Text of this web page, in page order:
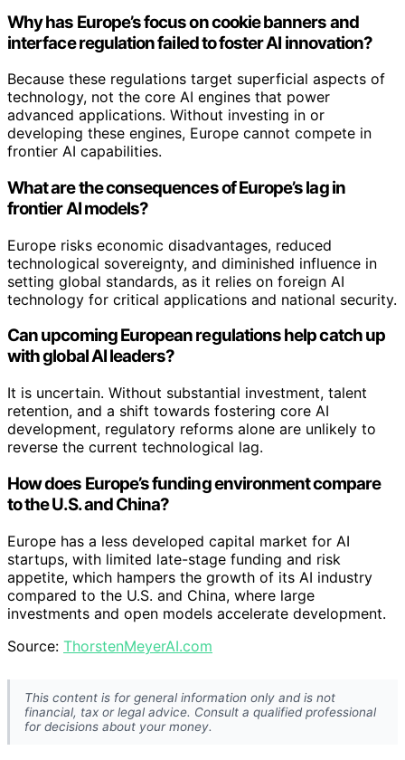
Why has Europe’s focus on cookie banners and
interface regulation failed to foster AI innovation?
Because these regulations target superficial aspects of
technology, not the core AI engines that power
advanced applications. Without investing in or
developing these engines, Europe cannot compete in
frontier AI capabilities.
What are the consequences of Europe’s lag in
frontier AI models?
Europe risks economic disadvantages, reduced
technological sovereignty, and diminished influence in
setting global standards, as it relies on foreign AI
technology for critical applications and national security.
Can upcoming European regulations help catch up
with global AI leaders?
It is uncertain. Without substantial investment, talent
retention, and a shift towards fostering core AI
development, regulatory reforms alone are unlikely to
reverse the current technological lag.
How does Europe’s funding environment compare
to the U.S. and China?
Europe has a less developed capital market for AI
startups, with limited late-stage funding and risk
appetite, which hampers the growth of its AI industry
compared to the U.S. and China, where large
investments and open models accelerate development.
Source: ThorstenMeyerAI.com
This content is for general information only and is not
financial, tax or legal advice. Consult a qualified professional
for decisions about your money.